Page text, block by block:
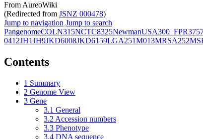
From AureoWiki
(Redirected from JSNZ 000478)
Jump to navigation Jump to search
PangenomeCOLN315NCTC8325Newman
0412JH1JH9JKD6008JKD6159LGA251M013MRSA252
Contents
1 Summary
2 Genome View
3 Gene
3.1 General
3.2 Accession numbers
3.3 Phenotype
3.4 DNA sequence